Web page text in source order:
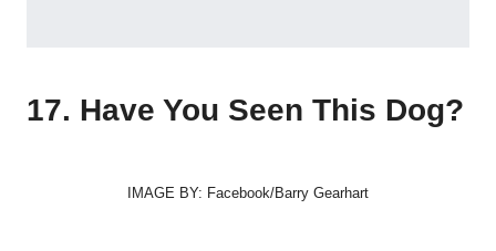
17. Have You Seen This Dog?
IMAGE BY: Facebook/Barry Gearhart